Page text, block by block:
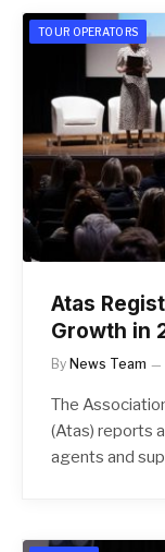
TOUR OPERATORS
Atas
Growth in
By News Team
The
(Atas) reports
agents and